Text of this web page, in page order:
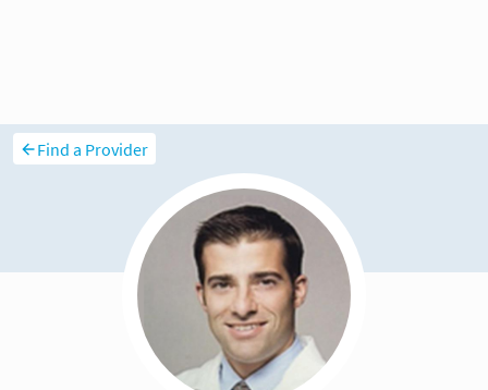
Find a Provider